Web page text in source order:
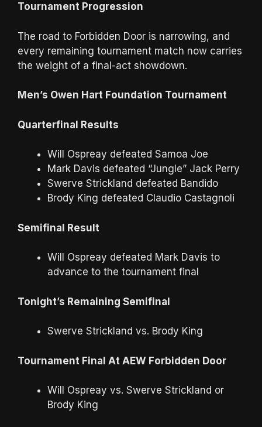
Tournament Progression
The road to Forbidden Door is narrowing, and
every remaining tournament match now carries
the weight of a final-act showdown.
Men’s Owen Hart Foundation Tournament
Quarterfinal Results
Will Ospreay defeated Samoa Joe
Mark Davis defeated “Jungle” Jack Perry
Swerve Strickland defeated Bandido
Brody King defeated Claudio Castagnoli
Semifinal Result
Will Ospreay defeated Mark Davis to
advance to the tournament final
Tonight’s Remaining Semifinal
Swerve Strickland vs. Brody King
Tournament Final At AEW Forbidden Door
Will Ospreay vs. Swerve Strickland or
Brody King